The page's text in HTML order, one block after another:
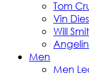
Tom
Vin
Will
Men
Men